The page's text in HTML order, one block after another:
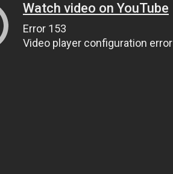
Watch video on YouTube
Error 153
Video player configuration error